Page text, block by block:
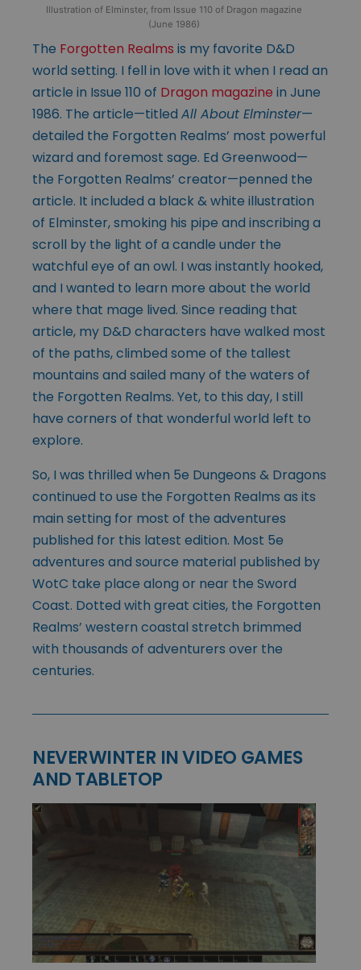
Illustration of Elminster, from Issue 110 of Dragon magazine
(June 1986)
The Forgotten Realms is my favorite D&D
world setting. I fell in love with it when I read an
article in Issue 110 of Dragon magazine in June
1986. The article—titled All About Elminster—
detailed the Forgotten Realms’ most powerful
wizard and foremost sage. Ed Greenwood—
the Forgotten Realms’ creator—penned the
article. It included a black & white illustration
of Elminster, smoking his pipe and inscribing a
scroll by the light of a candle under the
watchful eye of an owl. I was instantly hooked,
and I wanted to learn more about the world
where that mage lived. Since reading that
article, my D&D characters have walked most
of the paths, climbed some of the tallest
mountains and sailed many of the waters of
the Forgotten Realms. Yet, to this day, I still
have corners of that wonderful world left to
explore.
So, I was thrilled when 5e Dungeons & Dragons
continued to use the Forgotten Realms as its
main setting for most of the adventures
published for this latest edition. Most 5e
adventures and source material published by
WotC take place along or near the Sword
Coast. Dotted with great cities, the Forgotten
Realms’ western coastal stretch brimmed
with thousands of adventurers over the
centuries.
NEVERWINTER IN VIDEO GAMES
AND TABLETOP